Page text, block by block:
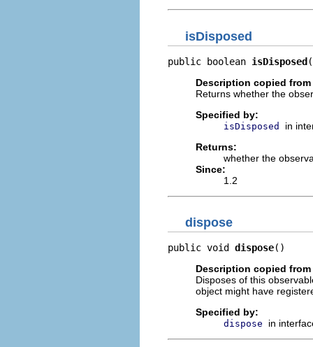
isDisposed
public boolean isDisposed
Description copied
Returns whether the
Specified by:
isDisposed
in
Returns:
whether the
Since:
1.2
dispose
public void dispose()
Description copied
Disposes of this
object might have
Specified by:
dispose in